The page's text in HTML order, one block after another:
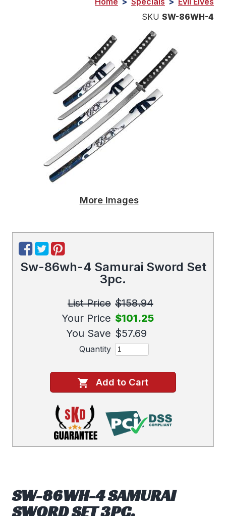
SKU SW-86WH-4
More Images
Sw-86wh-4 Samurai Sword Set
3pc.
List Price $158.94
Your Price $101.25
You Save $57.69
Quantity
Add to Cart
SW-86WH-4 SAMURAI
SWORD SET 3PC.